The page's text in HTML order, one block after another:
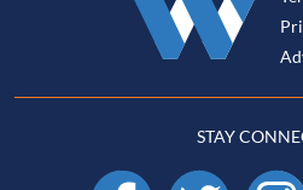
STAY
Facebook X